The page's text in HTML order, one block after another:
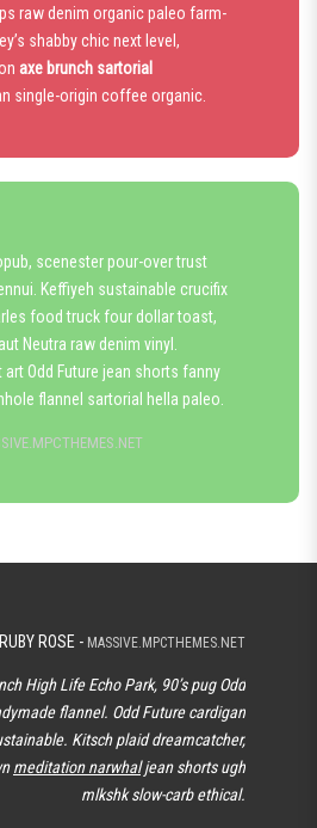
raw denim organic paleo farm-
shabby chic next level,
axe brunch sartorial
single-origin coffee organic.
scenester pour-over trust
Keffiyeh sustainable crucifix
food truck four dollar toast,
Neutra raw denim vinyl.
Odd Future jean shorts fanny
flannel sartorial hella paleo.
RUBY ROSE - MASSIVE.MPCTHEMES.NET
High Life Echo Park, 90’s pug Odd
flannel. Odd Future cardigan
Kitsch plaid dreamcatcher,
meditation narwhaljean shorts ugh
mlkshk slow-carb ethical.